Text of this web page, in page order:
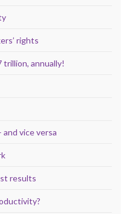
rights
annually!
vice versa
results